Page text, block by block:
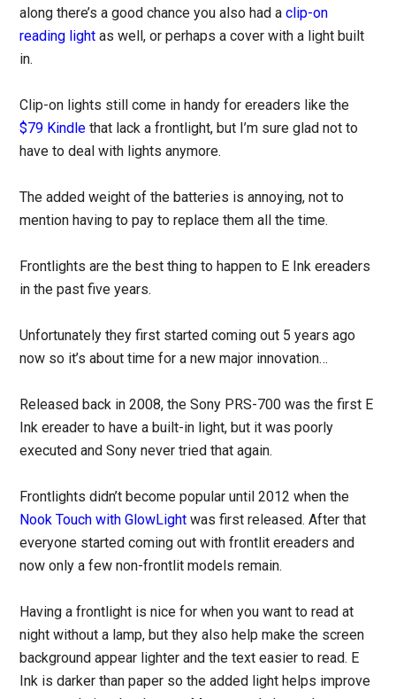
along there’s a good chance you also had aclip-on
reading light as well, or perhaps a cover with a light built
in.
Clip-on lights still come in handy for ereaders like the
$79 Kindle that lack a frontlight, but I’m sure glad not to
have to deal with lights anymore.
The added weight of the batteries is annoying, not to
mention having to pay to replace them all the time.
Frontlights are the best thing to happen to E Ink ereaders
in the past five years.
Unfortunately they first started coming out 5 years ago
now so it’s about time for a new major innovation…
Released back in 2008, the Sony PRS-700 was the first E
Ink ereader to have a built-in light, but it was poorly
executed and Sony never tried that again.
Frontlights didn’t become popular until 2012 when the
Nook Touch with GlowLight was first released. After that
everyone started coming out with frontlit ereaders and
now only a few non-frontlit models remain.
Having a frontlight is nice for when you want to read at
night without a lamp, but they also help make the screen
background appear lighter and the text easier to read. E
Ink is darker than paper so the added light helps improve